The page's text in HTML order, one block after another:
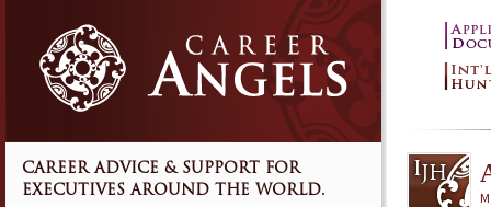
CAREER ADVICE & SUPPORT FOR
EXECUTIVES AROUND THE WORLD.